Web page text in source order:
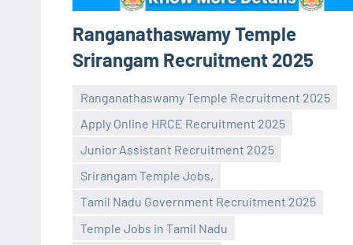
Ranganathaswamy Temple
Srirangam Recruitment 2025
Ranganathaswamy Temple Recruitment 2025
Apply Online HRCE Recruitment 2025
Junior Assistant Recruitment 2025
Srirangam Temple Jobs,
Tamil Nadu Government Recruitment 2025
Temple Jobs in Tamil Nadu
Praveen
No